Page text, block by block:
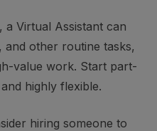
aVirtual Assistant can
and other routine tasks,
value work. Start part-
highly flexible.
hiring someone to